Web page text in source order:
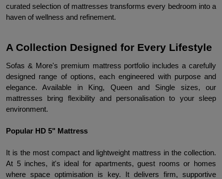
curated selection of mattresses transforms every bedroom into a
haven of wellness and refinement.
A Collection Designed for Every Lifestyle
Sofas & More's premium mattress portfolio includes a carefully
designed range of options, each engineered with purpose and
elegance. Available in King, Queen and Single sizes, our
mattresses bring flexibility and personalisation to your sleep
environment.
Popular HD 5" Mattress
It is the most compact and lightweight mattress in the collection.
At 5 inches, it's ideal for apartments, guest rooms or homes
where space optimisation is key. It delivers firm, supportive